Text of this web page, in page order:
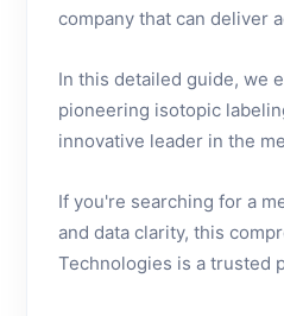
company that can deliver
In this detailed guide, we
pioneering isotopic
innovative leader in the
If you're searching for a
and data clarity, this
Technologies is a trusted